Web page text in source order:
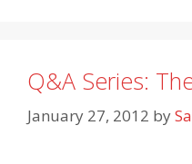
Q&A Series:
January 27, 2012 by